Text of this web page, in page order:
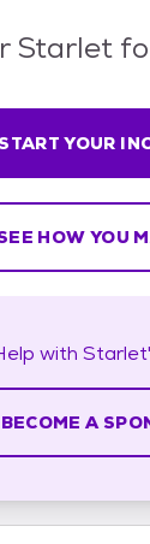
Starlet
START YOUR
HOW YOU
with
BECOME A